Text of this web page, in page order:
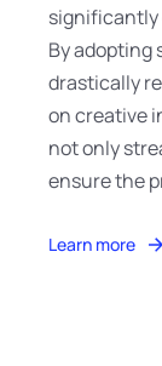
By adopting
drastically
on creative
not only
ensure the
Learn more